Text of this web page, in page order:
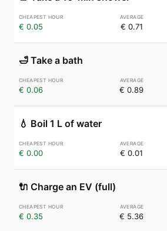
€ 0.05 € 0.71
🛁 Take a bath
€ 0.06 € 0.89
💧 Boil 1 L of water
€ 0.00 € 0.01
🔌 Charge an EV (full)
€ 0.35 € 5.36